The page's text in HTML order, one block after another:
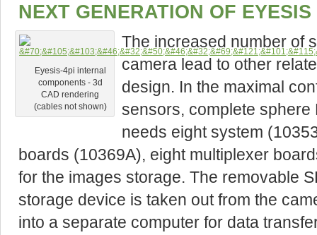
NEXT GENERATION OF
Eyesis-4pi internal
components - 3d
CAD rendering
(cables not shown)
The increased number of
camera lead to other
design. In the maximal
sensors, complete sphere
needs eight system
boards (10369A), eight multiplexer
for the images storage. The removable
storage device is taken out from the
into a separate computer for data